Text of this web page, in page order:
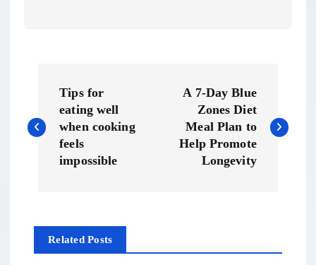
o
n
a
Tips for
eating well
when cooking
feels
impossible
A 7-Day Blue
Zones Diet
Meal Plan to
Help Promote
Longevity
Related Posts